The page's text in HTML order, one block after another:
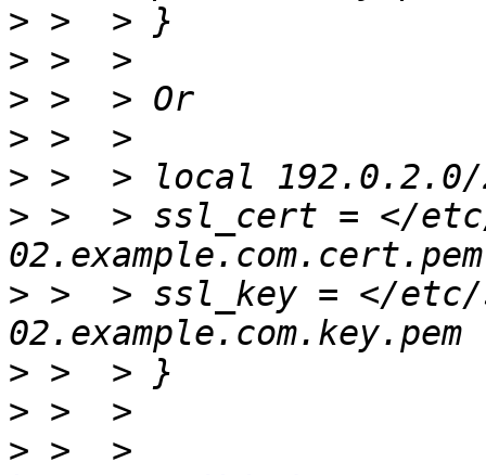
>
>
>
>
> >  > local
> >  > ssl_cert = </
> >  > ssl_key = </etc/
>
>
>